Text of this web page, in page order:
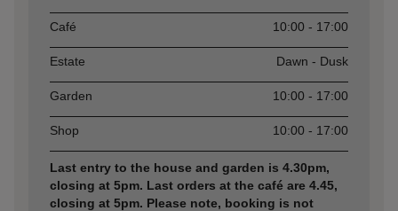
Café 10:00 - 17:00
Estate Dawn - Dusk
Garden 10:00 - 17:00
Shop 10:00 - 17:00
Last entry to the house and garden is 4.30pm,
closing at 5pm. Last orders at the café are 4.45,
closing at 5pm. Please note, booking is not